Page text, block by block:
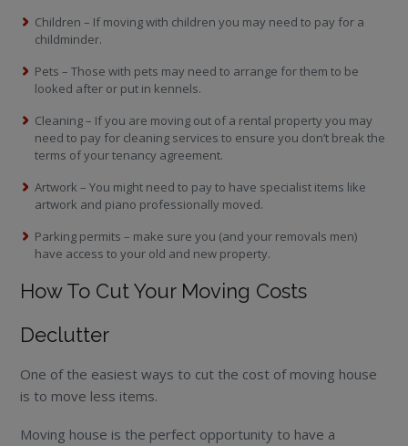
Children – If moving with children you may need to pay for a
childminder.
Pets – Those with pets may need to arrange for them to be
looked after or put in kennels.
Cleaning – If you are moving out of a rental property you may
need to pay for cleaning services to ensure you don’t break the
terms of your tenancy agreement.
Artwork – You might need to pay to have specialist items like
artwork and piano professionally moved.
Parking permits – make sure you (and your removals men)
have access to your old and new property.
How To Cut Your Moving Costs
Declutter
One of the easiest ways to cut the cost of moving house
is to move less items.
Moving house is the perfect opportunity to have a